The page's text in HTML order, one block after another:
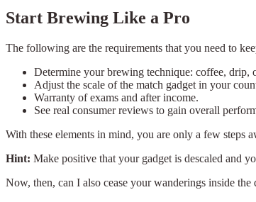
Start Brewing Like a Pro
The following are the requirements that you need to
Determine your brewing technique: coffee, drip,
Adjust the scale of the match gadget in your
Warranty of exams and after income.
See real consumer reviews to gain overall
With these elements in mind, you are only a few steps
Hint: Make positive that your gadget is descaled and
Now, then, can I also cease your wanderings inside the